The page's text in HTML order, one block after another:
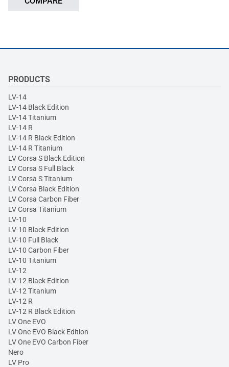
PRODUCTS
LV-14
LV-14 Black Edition
LV-14 Titanium
LV-14 R
LV-14 R Black Edition
LV-14 R Titanium
LV Corsa S Black Edition
LV Corsa S Full Black
LV Corsa S Titanium
LV Corsa Black Edition
LV Corsa Carbon Fiber
LV Corsa Titanium
LV-10
LV-10 Black Edition
LV-10 Full Black
LV-10 Carbon Fiber
LV-10 Titanium
LV-12
LV-12 Black Edition
LV-12 Titanium
LV-12 R
LV-12 R Black Edition
LV One EVO
LV One EVO Black Edition
LV One EVO Carbon Fiber
Nero
LV Pro